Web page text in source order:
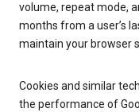
volume, repeat mode,
months from a user’s
maintain your browser
Cookies and similar
the performance of